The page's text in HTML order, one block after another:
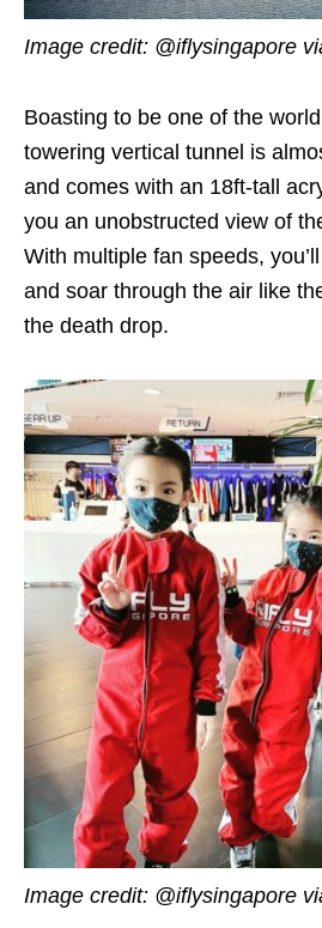
Image credit: @iflysingapore
Boasting to be one of the
towering vertical tunnel is
and comes with an 18ft-tall
you an unobstructed view of
With multiple fan speeds,
and soar through the air like
the death drop.
Image credit: @iflysingapore